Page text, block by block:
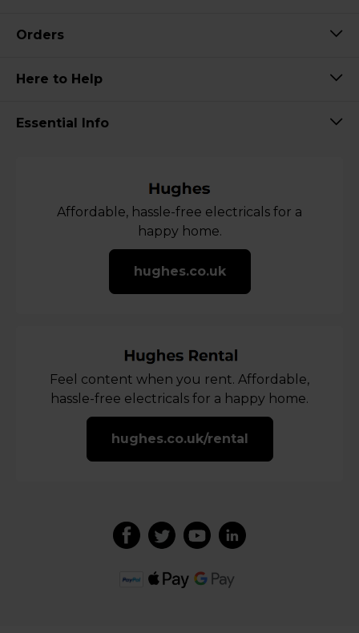
Orders
Here to Help
Essential Info
Affordable, hassle-free electricals for a
happy home.
hughes.co.uk
Feel content when you rent. Affordable,
hassle-free electricals for a happy home.
hughes.co.uk/rental